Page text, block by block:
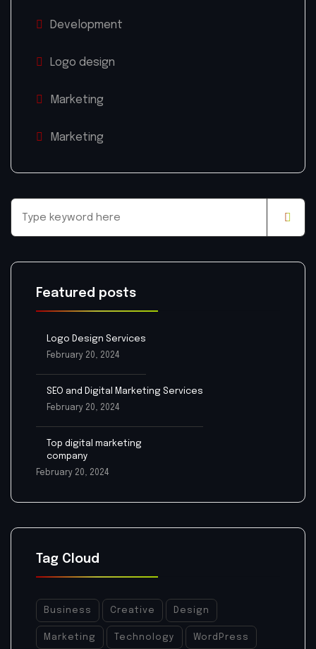
Development
Logo design
Marketing
Marketing
Featured posts
Logo Design Services
February 20, 2024
SEO and Digital Marketing Services
February 20, 2024
Top digital marketing
company
February 20, 2024
Tag Cloud
Business Creative Design
Marketing Technology WordPress